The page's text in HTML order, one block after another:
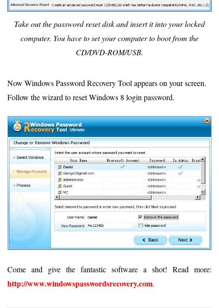
Take out the password reset disk and insert it into your locked
computer. You have to set your computer to boot from the
CD/DVD-ROM/USB.
Now Windows Password Recovery Tool appears on your screen.
Follow the wizard to reset Windows 8 login password.
Come and give the fantastic software a shot! Read more:
http://www.windowspasswordsrecovery.com.